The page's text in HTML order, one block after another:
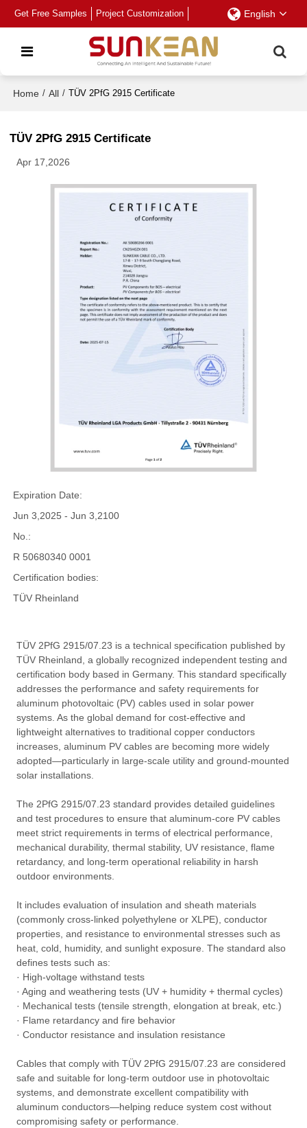
Get Free Samples Project Customization English
Home / All / TÜV 2PfG 2915 Certificate
TÜV 2PfG 2915 Certificate
Apr 17,2026
Expiration Date:
Jun 3,2025 - Jun 3,2100
No.:
R 50680340 0001
Certification bodies:
TÜV Rheinland
TÜV 2PfG 2915/07.23 is a technical specification published by
TÜV Rheinland, a globally recognized independent testing and
certification body based in Germany. This standard specifically
addresses the performance and safety requirements for
aluminum photovoltaic (PV) cables used in solar power
systems. As the global demand for cost-effective and
lightweight alternatives to traditional copper conductors
increases, aluminum PV cables are becoming more widely
adopted—particularly in large-scale utility and ground-mounted
solar installations.
The 2PfG 2915/07.23 standard provides detailed guidelines
and test procedures to ensure that aluminum-core PV cables
meet strict requirements in terms of electrical performance,
mechanical durability, thermal stability, UV resistance, flame
retardancy, and long-term operational reliability in harsh
outdoor environments.
It includes evaluation of insulation and sheath materials
(commonly cross-linked polyethylene or XLPE), conductor
properties, and resistance to environmental stresses such as
heat, cold, humidity, and sunlight exposure. The standard also
defines tests such as:
· High-voltage withstand tests
· Aging and weathering tests (UV + humidity + thermal cycles)
· Mechanical tests (tensile strength, elongation at break, etc.)
· Flame retardancy and fire behavior
· Conductor resistance and insulation resistance
Cables that comply with TÜV 2PfG 2915/07.23 are considered
safe and suitable for long-term outdoor use in photovoltaic
systems, and demonstrate excellent compatibility with
aluminum conductors—helping reduce system cost without
compromising safety or performance.